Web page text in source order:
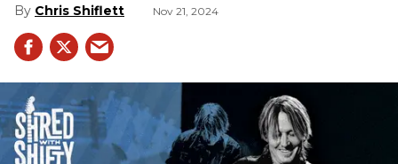
Chris Shiflett Nov 21, 2024